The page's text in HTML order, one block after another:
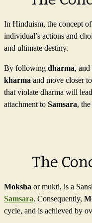
In Hinduism, the concept of
individual’s actions and
and ultimate destiny.
By following dharma,
kharma and move closer
that violate dharma will
attachment to Samsara,
The
Moksha or mukti, is a
Samsara. Consequently,
cycle, and is achieved by